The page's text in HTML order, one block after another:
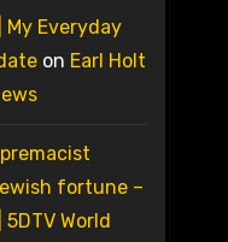
My Everyday
on Earl Holt
fortune –
World